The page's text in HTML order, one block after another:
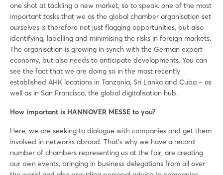
one shot at tackling a new market, so to speak. one of the most
important tasks that we as the global chamber organisation set
ourselves is therefore not just flagging opportunities, but also
identifying, labelling and minimising the risks in foreign markets.
The organisation is growing in synch with the German export
economy, but also needs to anticipate developments. You can
see the fact that we are doing so in the most recently
established AHK locations in Tanzania, Sri Lanka and Cuba – as
well as in San Francisco, the global digitalisation hub.
How important is HANNOVER MESSE to you?
Here, we are seeking to dialogue with companies and get them
involved in networks abroad. That’s why we have a record
number of chambers representing us at the fair, are creating
our own events, bringing in business delegations from all over